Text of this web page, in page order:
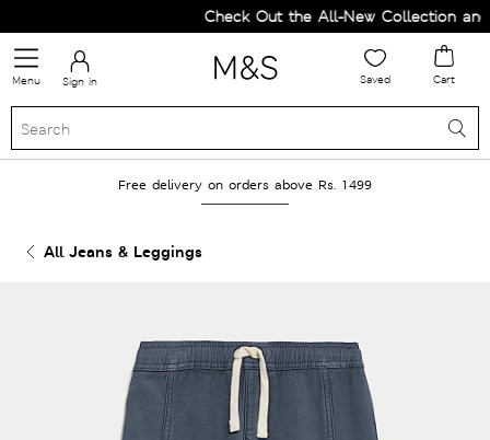
Check Out the All-New Collection and
Menu Sign in Saved Cart
Free delivery on orders above Rs. 1499
All Jeans & Leggings